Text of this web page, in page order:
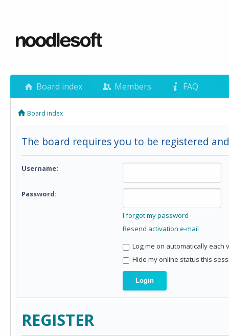
Board index Members FAQ
Board index
The board requires you to be registered
Username:
Password:
I forgot my password
Resend activation e-mail
Log me on automatically each
Hide my online status this
REGISTER